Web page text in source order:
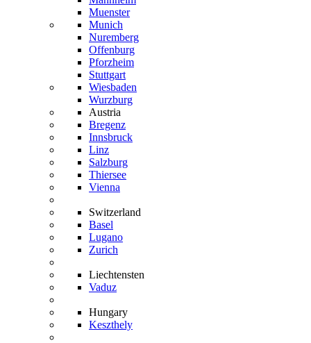
Muenster
Munich
Nuremberg
Offenburg
Pforzheim
Stuttgart
Wiesbaden
Wurzburg
Austria
Bregenz
Innsbruck
Linz
Salzburg
Thiersee
Vienna
Switzerland
Basel
Lugano
Zurich
Liechtensten
Vaduz
Hungary
Keszthely